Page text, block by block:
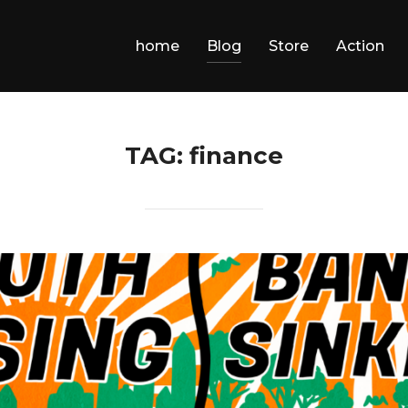
home Blog Store Action
TAG: finance